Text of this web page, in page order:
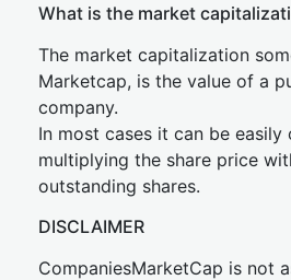
What is the market
The market capitalization
Marketcap, is the value of a
company.
In most cases it can be easily
multiplying the share price
outstanding shares.
DISCLAIMER
CompaniesMarketCap is not